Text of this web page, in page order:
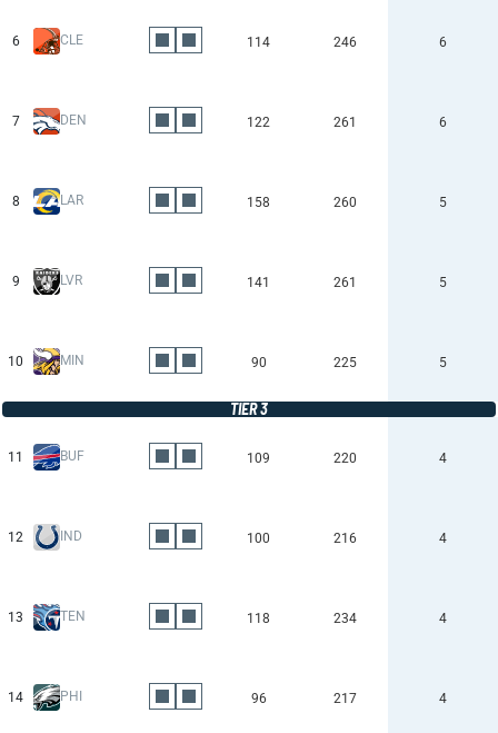
6 CLE 114 246 6
7 DEN 122 261 6
8 LAR 158 260 5
9 LVR 141 261 5
10 MIN 90 225 5
TIER 3
11 BUF 109 220 4
12 IND 100 216 4
13 TEN 118 234 4
14 PHI 96 217 4